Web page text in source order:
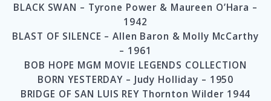
BLACK SWAN – Tyrone Power & Maureen O’Hara –
1942
BLAST OF SILENCE – Allen Baron & Molly McCarthy
– 1961
BOB HOPE MGM MOVIE LEGENDS COLLECTION
BORN YESTERDAY – Judy Holliday – 1950
BRIDGE OF SAN LUIS REY Thornton Wilder 1944